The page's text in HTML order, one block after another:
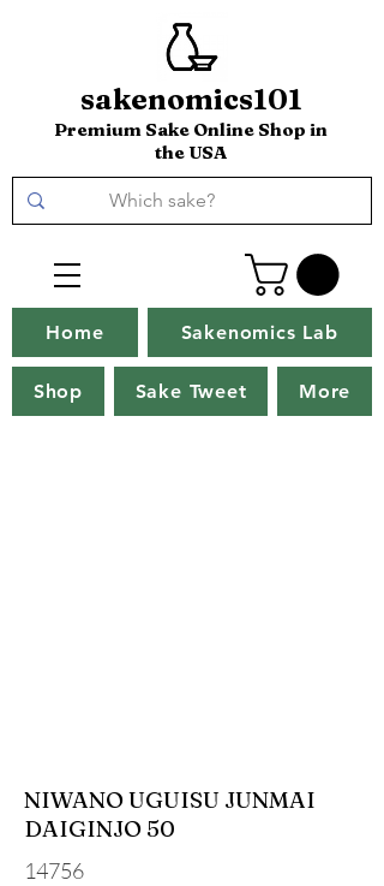
sakenomics101
Premium Sake Online Shop in
the USA
Home Sakenomics Lab
Shop Sake Tweet More
NIWANO UGUISU JUNMAI
DAIGINJO 50
14756